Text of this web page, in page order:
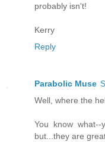
probably isn't!
Kerry
Reply
Parabolic Muse
Well, where the
You know
but...they are